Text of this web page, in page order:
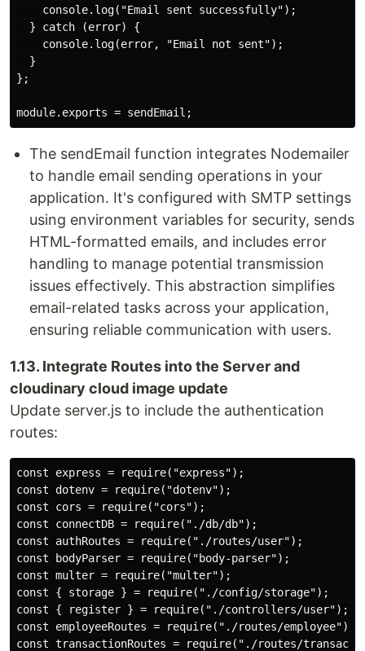
    console.log("Email sent successfully");
  } catch (error) {
    console.log(error, "Email not sent");
  }
};
The sendEmail function integrates Nodemailer
to handle email sending operations in your
application. It's configured with SMTP settings
using environment variables for security, sends
HTML-formatted emails, and includes error
handling to manage potential transmission
issues effectively. This abstraction simplifies
email-related tasks across your application,
ensuring reliable communication with users.
1.13. Integrate Routes into the Server and
cloudinary cloud image update
Update server.js to include the authentication
routes:
const express = require("express");
const dotenv = require("dotenv");
const cors = require("cors");
const connectDB = require("./db/db");
const authRoutes = require("./routes/user");
const bodyParser = require("body-parser");
const multer = require("multer");
const { storage } = require("./config/storage");
const { register } = require("./controllers/user");
const employeeRoutes = require("./routes/employee");
const transactionRoutes = require("./routes/